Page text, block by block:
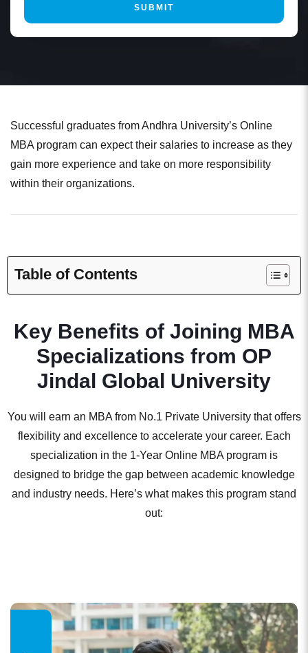
Successful graduates from Andhra University’s Online
MBA program can expect their salaries to increase as they
gain more experience and take on more responsibility
within their organizations.
Table of Contents
Key Benefits of Joining MBA
Specializations from OP
Jindal Global University
You will earn an MBA from No.1 Private University that offers
flexibility and excellence to accelerate your career. Each
specialization in the 1-Year Online MBA program is
designed to bridge the gap between academic knowledge
and industry needs. Here’s what makes this program stand
out: